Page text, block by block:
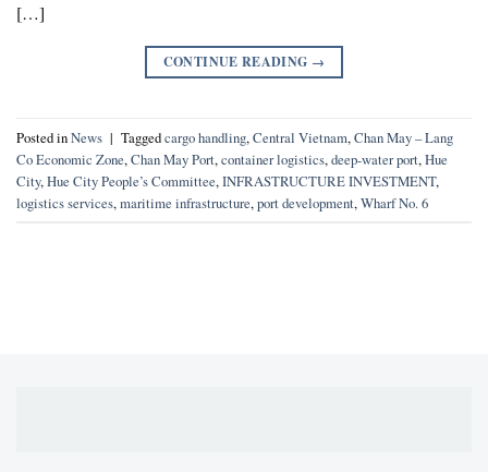
[…]
CONTINUE READING →
Posted inNews | Taggedcargo handling,Central Vietnam,Chan May – Lang
Co Economic Zone,Chan May Port,container logistics,deep-water port,Hue
City,Hue City People’s Committee,INFRASTRUCTURE INVESTMENT,
logistics services,maritime infrastructure,port development,Wharf No. 6